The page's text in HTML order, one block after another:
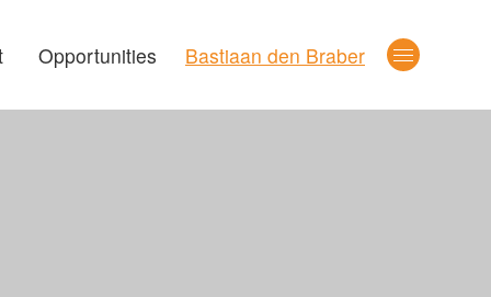
Opportunities Bastiaan den Braber